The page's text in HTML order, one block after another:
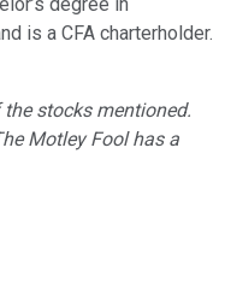
is a CFA charterholder.
stocks mentioned.
Motley Fool has a